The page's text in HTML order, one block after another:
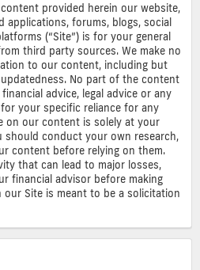
content provided herein our website,
applications, forums, blogs, social
(“Site”) is for your general
third party sources. We make no
to our content, including but
No part of the content
advice, legal advice or any
your specific reliance for any
on our content is solely at your
should conduct your own research,
content before relying on them.
that can lead to major losses,
financial advisor before making
Site is meant to be a solicitation